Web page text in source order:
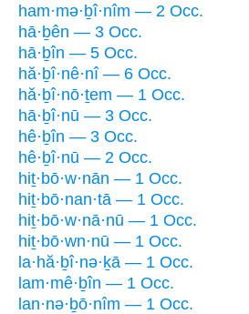
ham·mə·ḇî·nîm — 2 Occ.
hā·ḇên — 3 Occ.
hā·ḇîn — 5 Occ.
hă·ḇî·nê·nî — 6 Occ.
hă·ḇî·nō·ṯem — 1 Occ.
hā·ḇî·nū — 3 Occ.
hê·ḇîn — 3 Occ.
hê·ḇî·nū — 2 Occ.
hiṯ·bō·w·nān — 1 Occ.
hiṯ·bō·nan·tā — 1 Occ.
hiṯ·bō·w·nā·nū — 1 Occ.
hiṯ·bō·wn·nū — 1 Occ.
la·hă·ḇî·nə·ḵā — 1 Occ.
lam·mê·ḇîn — 1 Occ.
lan·nə·ḇō·nîm — 1 Occ.